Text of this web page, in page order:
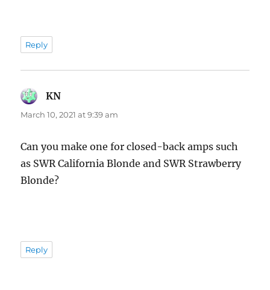
Reply
KN
March 10, 2021 at 9:39 am
Can you make one for closed-back amps such
as SWR California Blonde and SWR Strawberry
Blonde?
Reply